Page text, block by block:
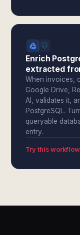
Enrich
extracted
When invoices,
Google Drive,
AI, validates it,
PostgreSQL.
queryable
entry.
Try this